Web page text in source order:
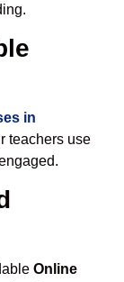
in
teachers use
Online